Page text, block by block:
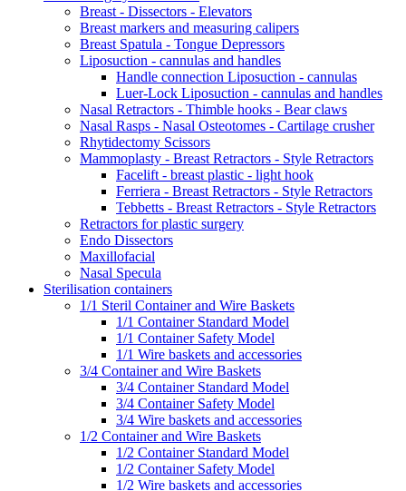
Breast - Dissectors - Elevators
Breast markers and measuring calipers
Breast Spatula - Tongue Depressors
Liposuction - cannulas and handles
Handle connection Liposuction - cannulas
Luer-Lock Liposuction - cannulas and handles
Nasal Retractors - Thimble hooks - Bear claws
Nasal Rasps - Nasal Osteotomes - Cartilage crusher
Rhytidectomy Scissors
Mammoplasty - Breast Retractors - Style Retractors
Facelift - breast plastic - light hook
Ferriera - Breast Retractors - Style Retractors
Tebbetts - Breast Retractors - Style Retractors
Retractors for plastic surgery
Endo Dissectors
Maxillofacial
Nasal Specula
Sterilisation containers
1/1 Steril Container and Wire Baskets
1/1 Container Standard Model
1/1 Container Safety Model
1/1 Wire baskets and accessories
3/4 Container and Wire Baskets
3/4 Container Standard Model
3/4 Container Safety Model
3/4 Wire baskets and accessories
1/2 Container and Wire Baskets
1/2 Container Standard Model
1/2 Container Safety Model
1/2 Wire baskets and accessories